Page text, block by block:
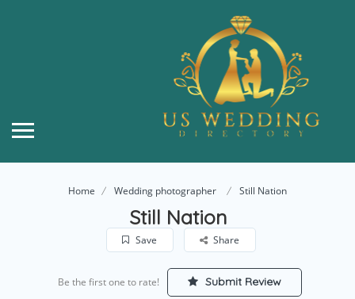
Home Wedding photographer Still Nation
Still Nation
Save Share
Be the first one to rate! Submit Review